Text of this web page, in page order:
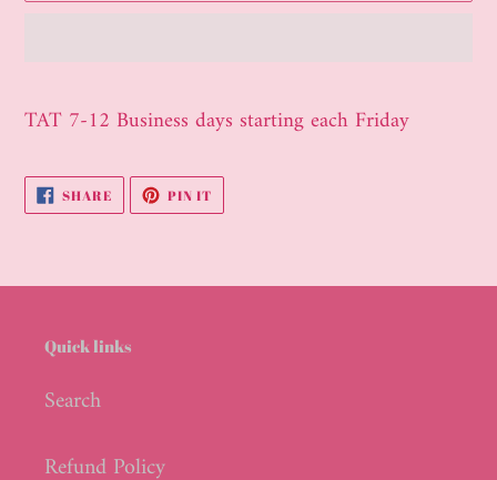
product
your
cart
TAT 7-12 Business days starting each Friday
SHARESHARE
ON
FACEBOOK
PIN ITPIN
PINTEREST
Quick links
Search
Refund Policy